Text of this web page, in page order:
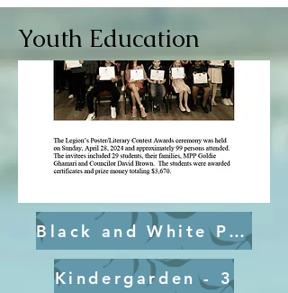
Youth Education
Black and White Posters
Kindergarden - 3